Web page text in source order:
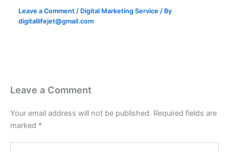
Leave a Comment / Digital Marketing Service / By
digitallifejet@gmail.com
Leave a Comment
Your email address will not be published. Required fields are
marked *